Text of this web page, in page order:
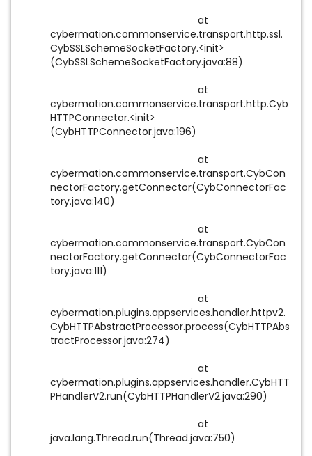
at
cybermation.commonservice.transport.http.ssl.
CybSSLSchemeSocketFactory.<init>
(CybSSLSchemeSocketFactory.java:88)
at
cybermation.commonservice.transport.http.Cyb
HTTPConnector.<init>
(CybHTTPConnector.java:196)
at
cybermation.commonservice.transport.CybCon
nectorFactory.getConnector(CybConnectorFac
tory.java:140)
at
cybermation.commonservice.transport.CybCon
nectorFactory.getConnector(CybConnectorFac
tory.java:111)
at
cybermation.plugins.appservices.handler.httpv2.
CybHTTPAbstractProcessor.process(CybHTTPAbs
tractProcessor.java:274)
at
cybermation.plugins.appservices.handler.CybHTT
PHandlerV2.run(CybHTTPHandlerV2.java:290)
at
java.lang.Thread.run(Thread.java:750)